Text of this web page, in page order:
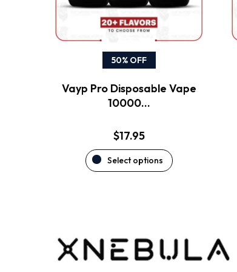
50% OFF
Vayp Pro Disposable Vape
10000…
$17.95
Select options
be
chosen
the
page